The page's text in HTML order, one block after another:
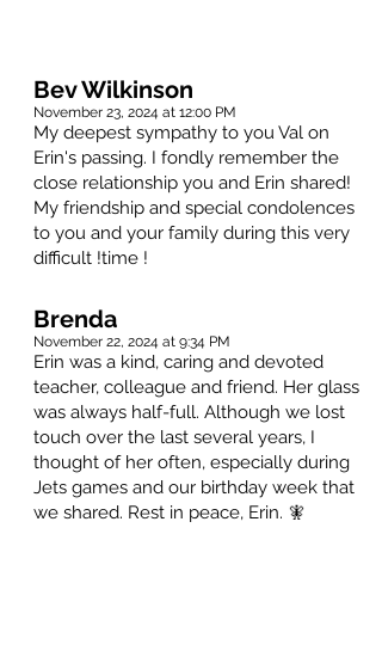
Bev Wilkinson
November 23, 2024 at 12:00 PM
My deepest sympathy to you Val on
Erin's passing. I fondly remember the
close relationship you and Erin shared!
My friendship and special condolences
to you and your family during this very
difficult !time !
Brenda
November 22, 2024 at 9:34 PM
Erin was a kind, caring and devoted
teacher, colleague and friend. Her glass
was always half-full. Although we lost
touch over the last several years, I
thought of her often, especially during
Jets games and our birthday week that
we shared. Rest in peace, Erin. 🧚